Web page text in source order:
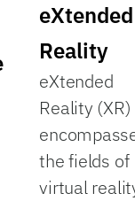
eXtended
Reality
eXtended
Reality (XR)
the fields of
virtual